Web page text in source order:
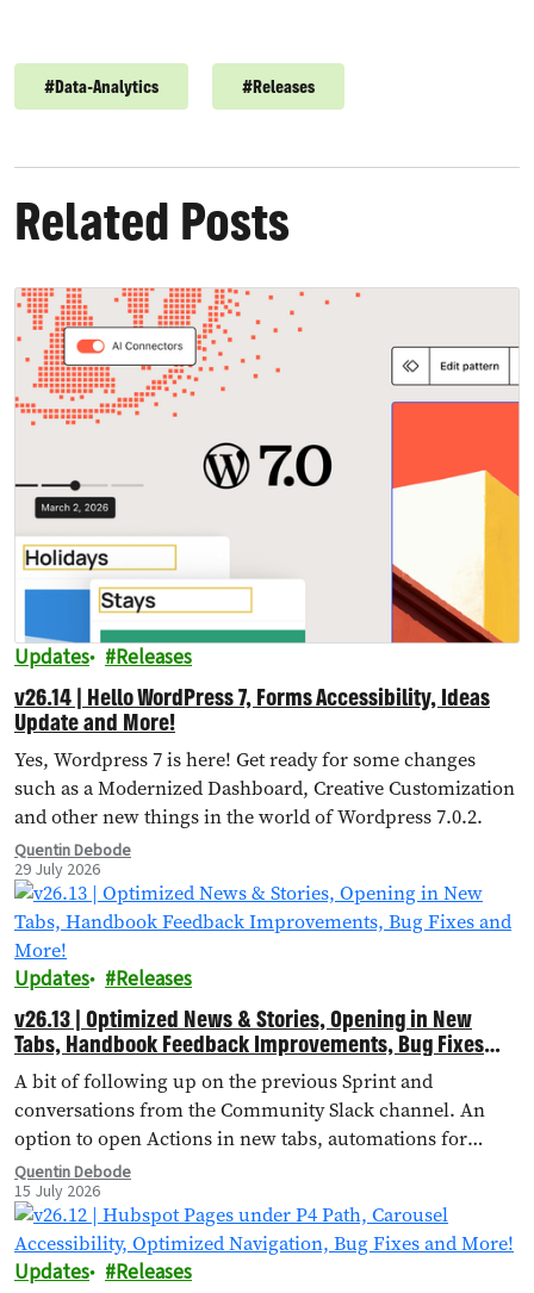
#Data-Analytics #Releases
Related Posts
Updates Releases
v26.14 | Hello WordPress 7, Forms Accessibility, Ideas
Update and More!
Yes, Wordpress 7 is here! Get ready for some changes
such as a Modernized Dashboard, Creative Customization
and other new things in the world of Wordpress 7.0.2.
Quentin Debode
29 July 2026
Updates Releases
v26.13 | Optimized News & Stories, Opening in New
Tabs, Handbook Feedback Improvements, Bug Fixes
and More!
A bit of following up on the previous Sprint and
conversations from the Community Slack channel. An
option to open Actions in new tabs, automations for
importing external landing pages, bug fixes and more!
Quentin Debode
15 July 2026
Updates Releases